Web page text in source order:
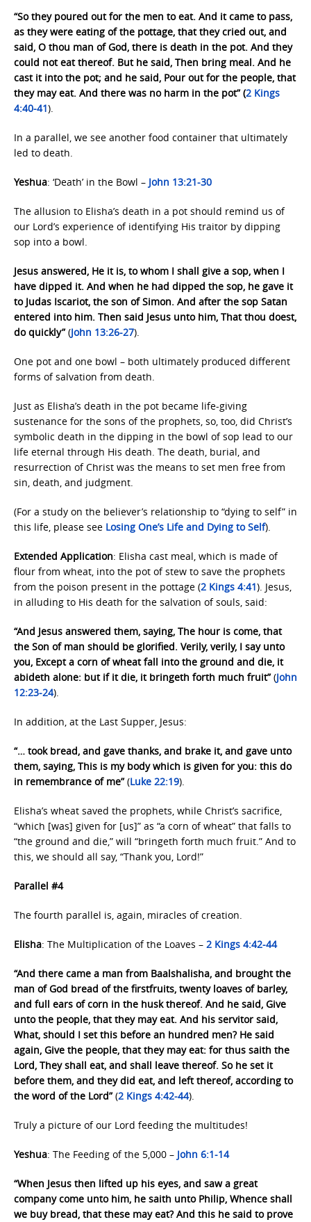
“So they poured out for the men to eat. And it came to pass,
as they were eating of the pottage, that they cried out, and
said, O thou man of God, there is death in the pot. And they
could not eat thereof. But he said, Then bring meal. And he
cast it into the pot; and he said, Pour out for the people, that
they may eat. And there was no harm in the pot” (2 Kings
4:40-41).
In a parallel, we see another food container that ultimately
led to death.
Yeshua: ‘Death’ in the Bowl – John 13:21-30
The allusion to Elisha’s death in a pot should remind us of
our Lord’s experience of identifying His traitor by dipping
sop into a bowl.
Jesus answered, He it is, to whom I shall give a sop, when I
have dipped it. And when he had dipped the sop, he gave it
to Judas Iscariot, the son of Simon. And after the sop Satan
entered into him. Then said Jesus unto him, That thou doest,
do quickly”(John 13:26-27).
One pot and one bowl – both ultimately produced different
forms of salvation from death.
Just as Elisha’s death in the pot became life-giving
sustenance for the sons of the prophets, so, too, did Christ’s
symbolic death in the dipping in the bowl of sop lead to our
life eternal through His death. The death, burial, and
resurrection of Christ was the means to set men free from
sin, death, and judgment.
(For a study on the believer’s relationship to “dying to self” in
this life, please see Losing One’s Life and Dying to Self).
Extended Application: Elisha cast meal, which is made of
flour from wheat, into the pot of stew to save the prophets
from the poison present in the pottage (2 Kings 4:41). Jesus,
in alluding to His death for the salvation of souls, said:
“And Jesus answered them, saying, The hour is come, that
the Son of man should be glorified. Verily, verily, I say unto
you, Except a corn of wheat fall into the ground and die, it
abideth alone: but if it die, it bringeth forth much fruit”(John
12:23-24).
In addition, at the Last Supper, Jesus:
“… took bread, and gave thanks, and brake it, and gave unto
them, saying, This is my body which is given for you: this do
in remembrance of me”(Luke 22:19).
Elisha’s wheat saved the prophets, while Christ’s sacrifice,
“which [was] given for [us]” as “a corn of wheat” that falls to
“the ground and die,” will “bringeth forth much fruit.” And to
this, we should all say, “Thank you, Lord!”
Parallel #4
The fourth parallel is, again, miracles of creation.
Elisha: The Multiplication of the Loaves – 2 Kings 4:42-44
“And there came a man from Baalshalisha, and brought the
man of God bread of the firstfruits, twenty loaves of barley,
and full ears of corn in the husk thereof. And he said, Give
unto the people, that they may eat. And his servitor said,
What, should I set this before an hundred men? He said
again, Give the people, that they may eat: for thus saith the
Lord, They shall eat, and shall leave thereof. So he set it
before them, and they did eat, and left thereof, according to
the word of the Lord”(2 Kings 4:42-44).
Truly a picture of our Lord feeding the multitudes!
Yeshua: The Feeding of the 5,000 – John 6:1-14
“When Jesus then lifted up his eyes, and saw a great
company come unto him, he saith unto Philip, Whence shall
we buy bread, that these may eat? And this he said to prove